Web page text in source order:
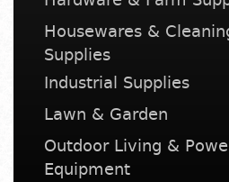
Housewares &
Supplies
Industrial Supplies
Lawn & Garden
Outdoor Living &
Equipment